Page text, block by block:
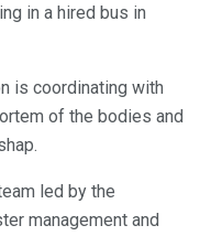
in a hired bus in
is coordinating with
of the bodies and
led by the
management and